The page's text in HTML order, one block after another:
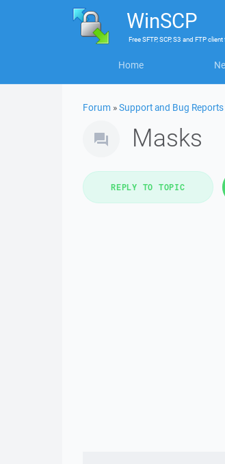
WinSCP
FreeSFTP, SCP, S3 and FTP client
Home
Forum »Support and Bug Reports
Masks
REPLY TO TOPIC